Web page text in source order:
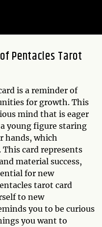
PentaclesTarot
is a reminder of
for growth. This
mind that is eager
young figure staring
hands, which
card represents
material success,
for new
tarot card
to new
you to be curious
you want to